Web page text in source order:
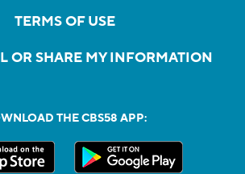
TERMS OF USE
OR SHARE MY INFORMATION
THE CBS58 APP: